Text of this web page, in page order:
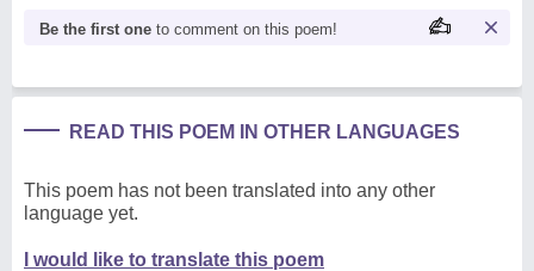
Be the first one to comment on this poem!
READ THIS POEM IN OTHER LANGUAGES
This poem has not been translated into any other
language yet.
I would like to translate this poem